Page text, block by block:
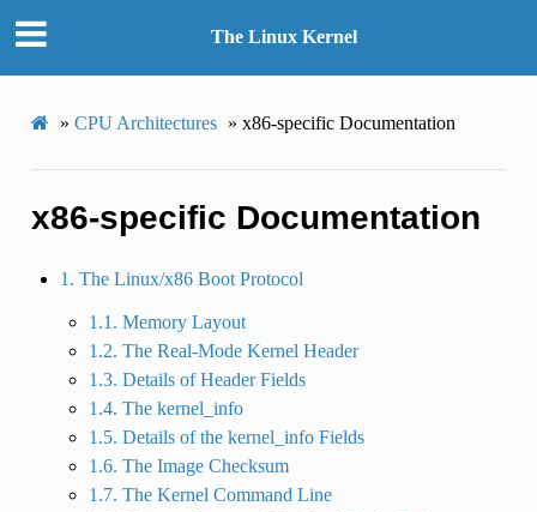
The Linux Kernel
» CPU Architectures » x86-specific Documentation
x86-specific Documentation
1. The Linux/x86 Boot Protocol
1.1. Memory Layout
1.2. The Real-Mode Kernel Header
1.3. Details of Header Fields
1.4. The kernel_info
1.5. Details of the kernel_info Fields
1.6. The Image Checksum
1.7. The Kernel Command Line